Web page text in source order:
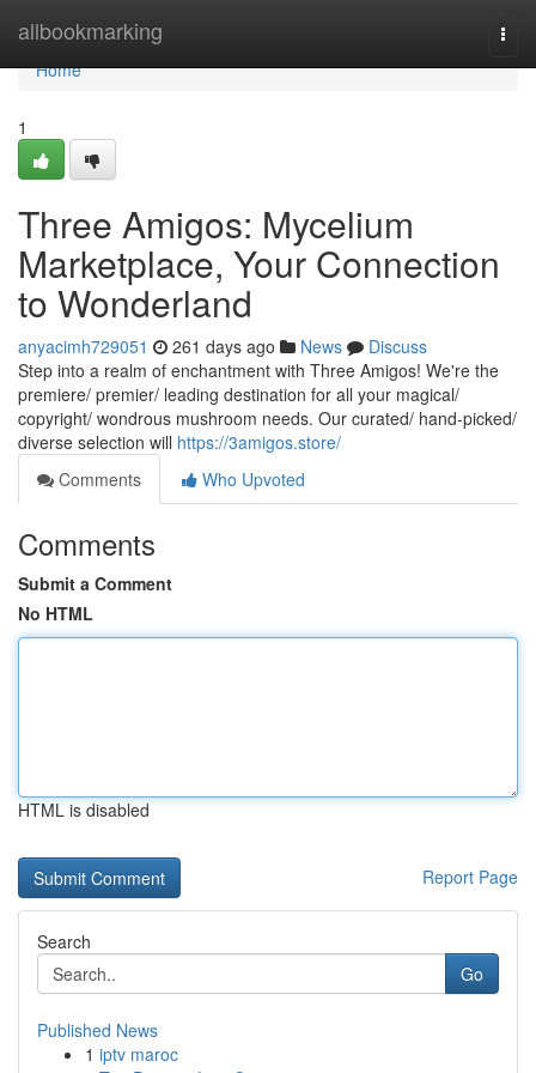
allbookmarking
Home
Home
1
Three Amigos: Mycelium
Marketplace, Your Connection
to Wonderland
anyacimh729051 261 days ago News
Discuss
Step into a realm of enchantment with Three Amigos! We're the
premiere/ premier/ leading destination for all your magical/
copyright/ wondrous mushroom needs. Our curated/ hand-picked/
diverse selection will https://3amigos.store/
Comments
Who Upvoted
Comments
Submit a Comment
No HTML
HTML is disabled
Report Page
Search
Go
Published News
1 iptv maroc